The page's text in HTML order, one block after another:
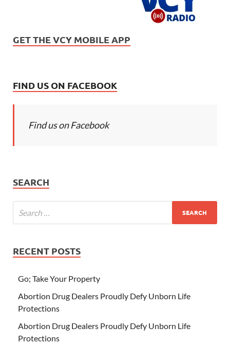
GET THE VCY MOBILE APP
FIND US ON FACEBOOK
Find us on Facebook
SEARCH
RECENT POSTS
Go; Take Your Property
Abortion Drug Dealers Proudly Defy Unborn Life
Protections
Abortion Drug Dealers Proudly Defy Unborn Life
Protections